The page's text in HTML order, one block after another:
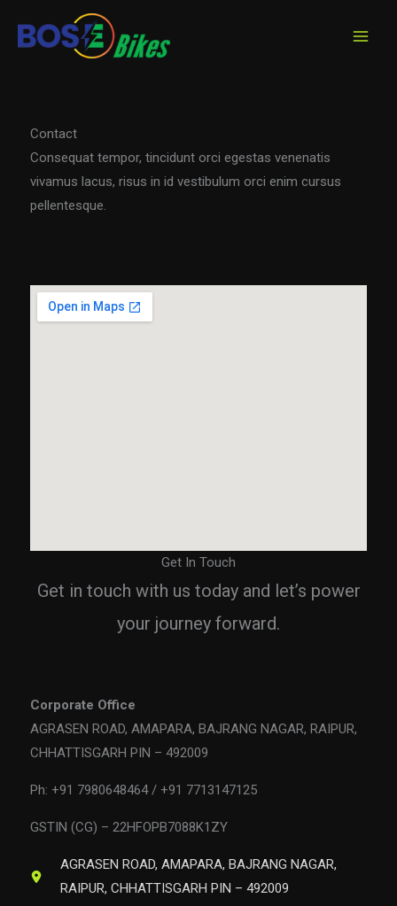
Contact
Consequat tempor, tincidunt orci egestas venenatis
vivamus lacus, risus in id vestibulum orci enim cursus
pellentesque.
Get In Touch
Get in touch with us today and let’s power
your journey forward.
Corporate Office
AGRASEN ROAD, AMAPARA, BAJRANG NAGAR, RAIPUR,
CHHATTISGARH PIN – 492009
Ph: +91 7980648464 / +91 7713147125
GSTIN (CG) – 22HFOPB7088K1ZY
AGRASEN ROAD, AMAPARA, BAJRANG NAGAR,
RAIPUR, CHHATTISGARH PIN – 492009